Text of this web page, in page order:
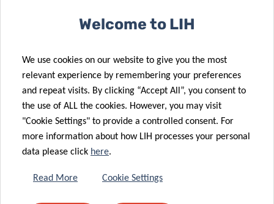
Proper data encoding of the paper forms received with the
samples was key to carry out this study and was done by
our clinical team partners at CHL and UL. To link the
participants to their samples through the paper forms and
their questionnaire answers, the data team of the LCSB
beginning of the study to set up the complex and secure
Welcome to LIH
We use cookies on our website to give you the most
relevant experience by remembering your preferences
and repeat visits. By clicking “Accept All”, you consent to
the use of ALL the cookies. However, you may visit
"Cookie Settings" to provide a controlled consent. For
more information about how LIH processes your personal
data please click here.
Read More Cookie Settings